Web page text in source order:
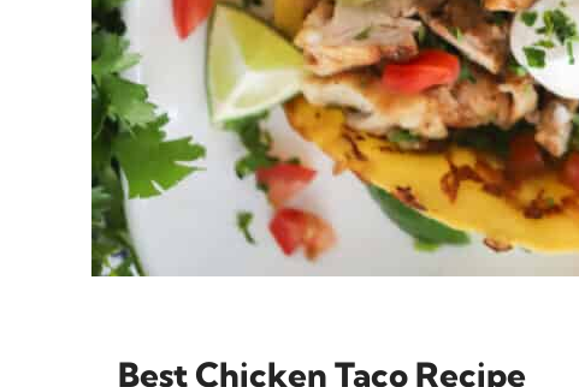
Best Chicken Taco Recipe